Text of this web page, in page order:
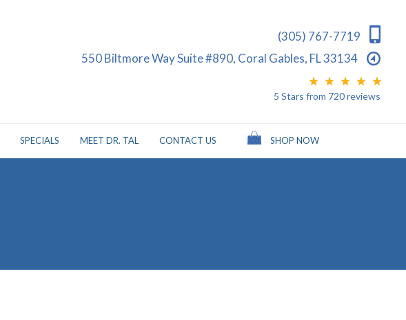
550 Biltmore Way Suite #890, Coral Gables, FL 33134
(305) 767-7719
5 Stars from 720reviews
SPECIALS MEET DR. TAL CONTACT US SHOP NOW